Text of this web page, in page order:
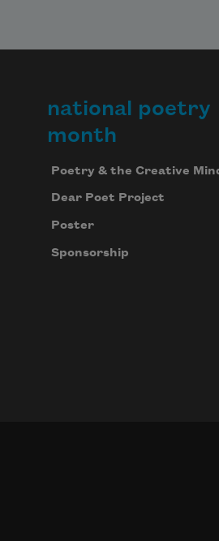
national poetry
month
Poetry & the Creative
Dear Poet Project
Poster
Sponsorship